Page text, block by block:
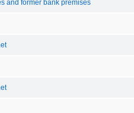
and former bank premises